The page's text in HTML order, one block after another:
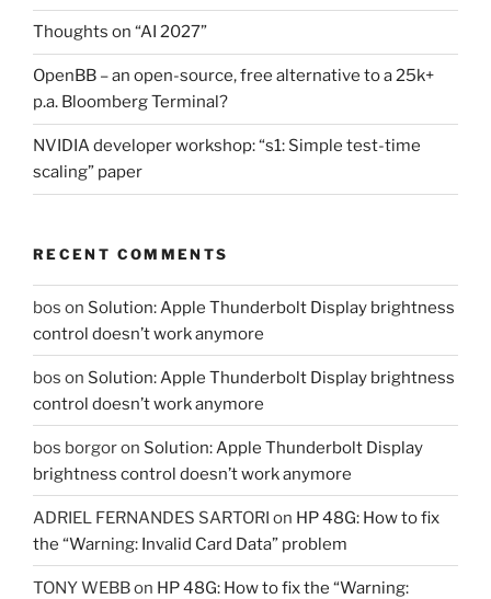
Thoughts on “AI 2027”
OpenBB – an open-source, free alternative to a 25k+
p.a. Bloomberg Terminal?
NVIDIA developer workshop: “s1: Simple test-time
scaling” paper
RECENT COMMENTS
bos on Solution: Apple Thunderbolt Display brightness
control doesn’t work anymore
bos on Solution: Apple Thunderbolt Display brightness
control doesn’t work anymore
bos borgoron Solution: Apple Thunderbolt Display
brightness control doesn’t work anymore
ADRIEL FERNANDES SARTORI on HP 48G: How to fix
the “Warning: Invalid Card Data” problem
TONY WEBBon HP 48G: How to fix the “Warning: